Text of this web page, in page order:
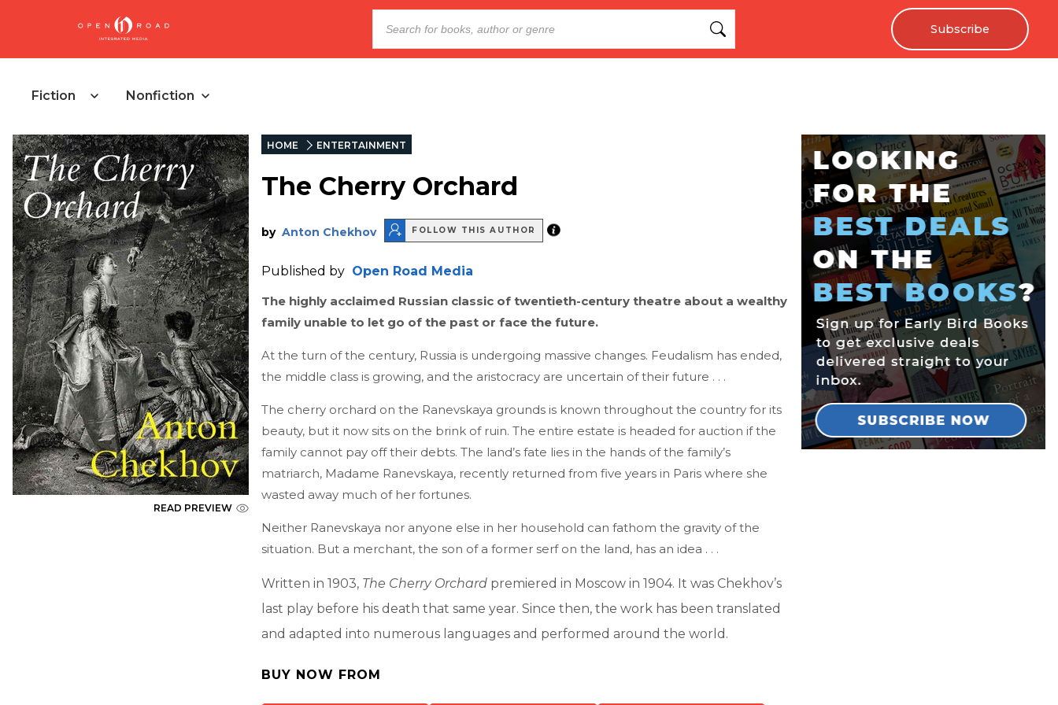
Subscribe
Fiction Nonfiction
READ PREVIEW
HOME ENTERTAINMENT
The Cherry Orchard
by Anton Chekhov FOLLOW THIS AUTHOR
Published by Open Road Media
The highly acclaimed Russian classic of twentieth-century theatre about a wealthy
family unable to let go of the past or face the future.
At the turn of the century, Russia is undergoing massive changes. Feudalism has ended,
the middle class is growing, and the aristocracy are uncertain of their future . . .
The cherry orchard on the Ranevskaya grounds is known throughout the country for its
beauty, but it now sits on the brink of ruin. The entire estate is headed for auction if the
family cannot pay off their debts. The land’s fate lies in the hands of the family’s
matriarch, Madame Ranevskaya, recently returned from five years in Paris where she
wasted away much of her fortunes.
Neither Ranevskaya nor anyone else in her household can fathom the gravity of the
situation. But a merchant, the son of a former serf on the land, has an idea . . .
Written in 1903, The Cherry Orchard premiered in Moscow in 1904. It was Chekhov’s
last play before his death that same year. Since then, the work has been translated
and adapted into numerous languages and performed around the world.
BUY NOW FROM